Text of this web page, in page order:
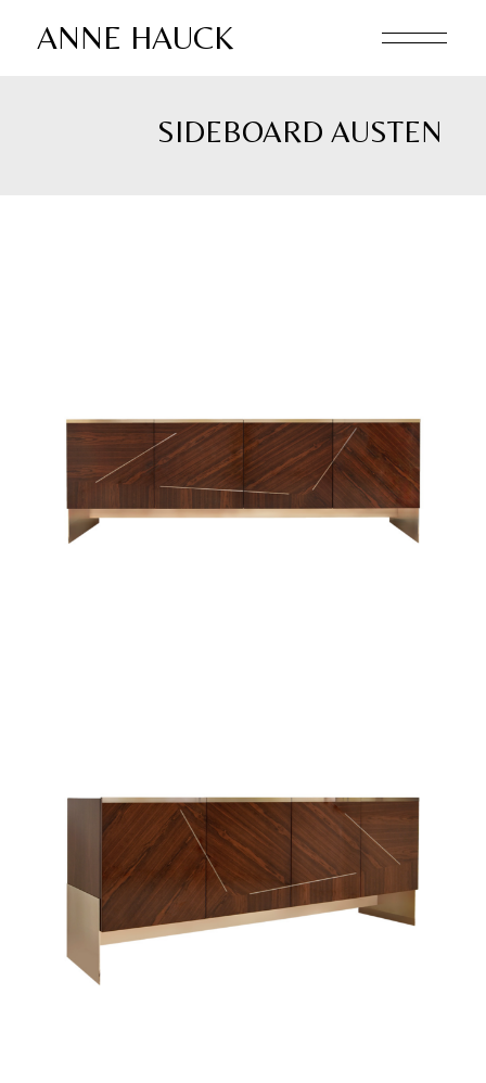
ANNE HAUCK
SIDEBOARD AUSTEN